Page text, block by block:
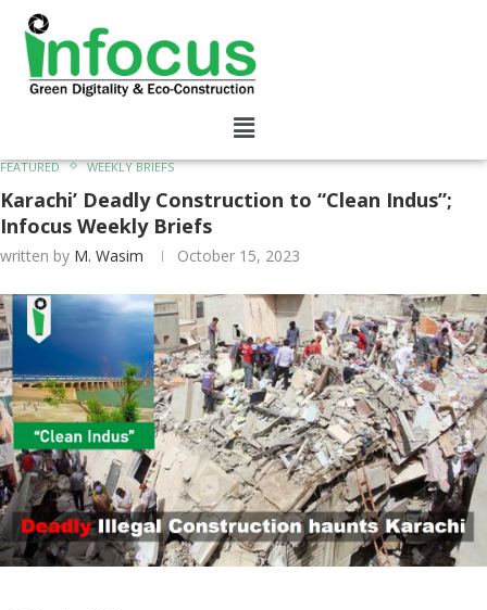
FEATURED WEEKLY BRIEFS
Karachi’ Deadly Construction to “Clean Indus”;
Infocus Weekly Briefs
written by M. Wasim October 15, 2023